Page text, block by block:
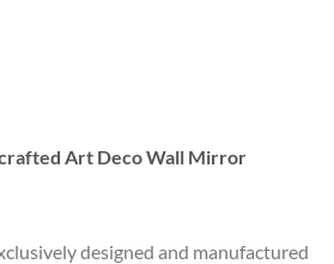
Art Deco Wall Mirror
designed and manufactured